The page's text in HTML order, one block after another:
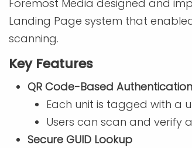
Foremost Media designed and
Landing Page system that
scanning.
Key Features
QR Code-Based Authentication
Each unit is tagged with a
Users can scan and verify
Secure GUID Lookup